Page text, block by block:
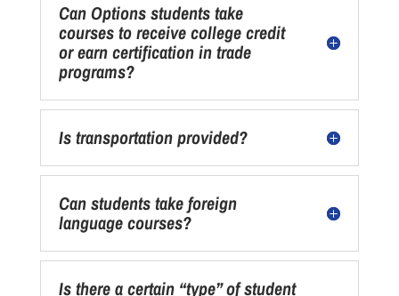
Can Options students take
courses to receive college credit
or earn certification in trade
programs?
Is transportation provided?
Can students take foreign
language courses?
Is there a certain “type” of student